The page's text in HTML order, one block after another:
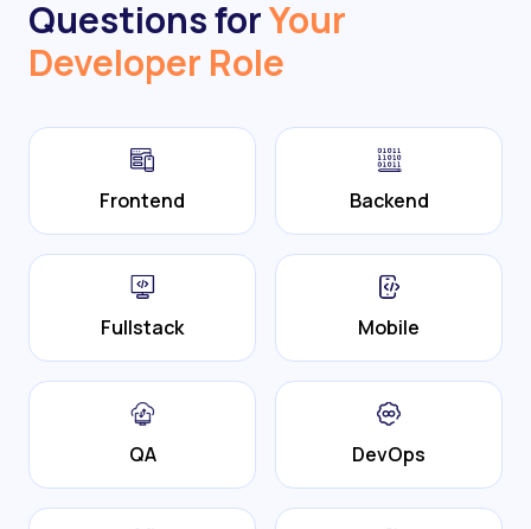
Questions forYour
Developer Role
Frontend Backend
Fullstack Mobile
QA DevOps